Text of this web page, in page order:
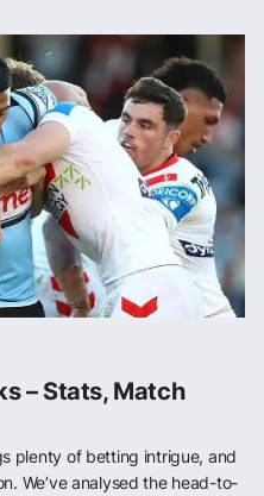
– Stats, Match
plenty of betting intrigue, and
We’ve analysed the head-to-